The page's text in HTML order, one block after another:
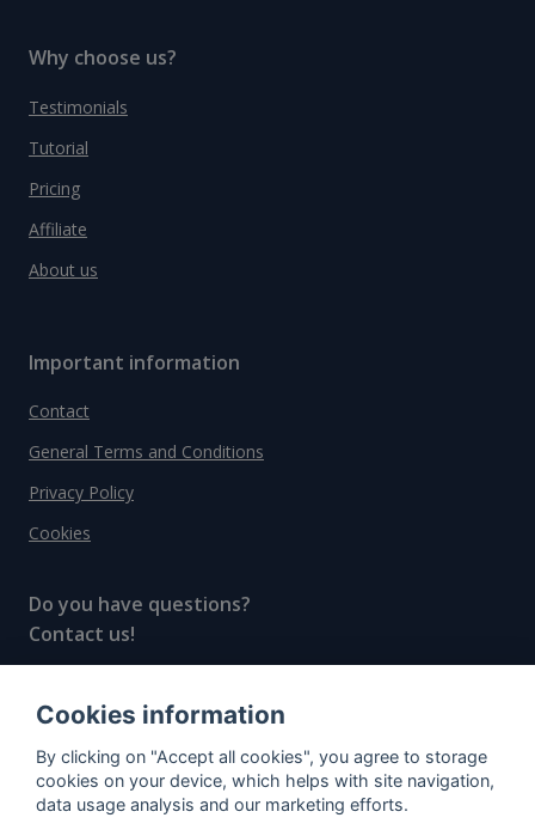
Why choose us?
Testimonials
Tutorial
Pricing
Affiliate
About us
Important information
Contact
General Terms and Conditions
Privacy Policy
Cookies
Do you have questions?
Contact us!
© All rights reserved, 2020–2024 SpiritRadar s.r.o.
"The next generation data platform for rum and
whisky collectors"
Cookies information
By clicking on "Accept all cookies", you agree to storage
cookies on your device, which helps with site navigation,
data usage analysis and our marketing efforts.